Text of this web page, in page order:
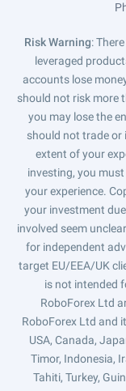
Risk Warning:
leveraged
accounts lose
should not risk more
you may lose the
should not trade or
extent of your
investing, you
your experience.
your investment
involved seem
for independent
target EU/EEA/UK
is not intended
RoboForex Ltd
RoboForex Ltd and
USA, Canada,
Timor, Indonesia,
Tahiti, Turkey,